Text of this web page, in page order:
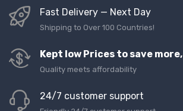
Fast Delivery — Next Day
Shipping to Over 100 Countries!
Kept low Prices to save more,
Quality meets affordability
24/7 customer support